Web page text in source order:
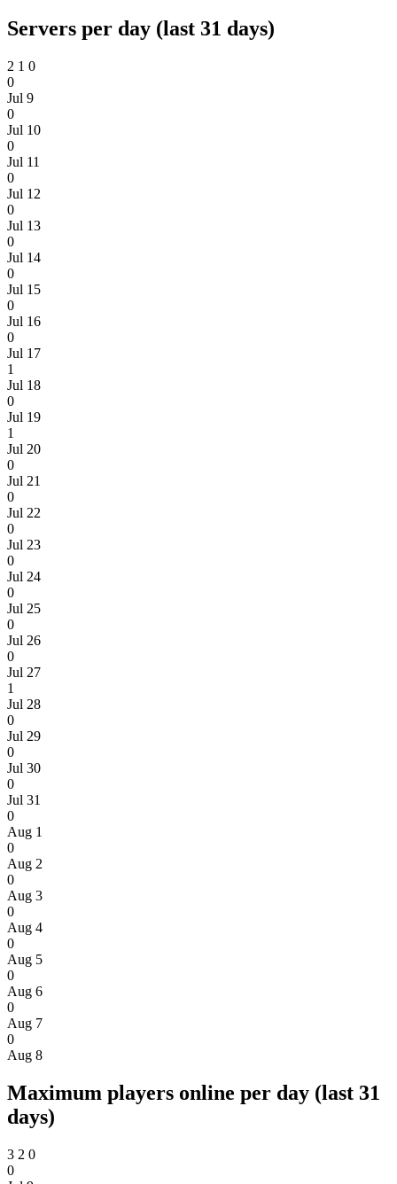
Servers per day (last 31 days)
2 1 0
0
Jul 9
0
Jul 10
0
Jul 11
0
Jul 12
0
Jul 13
0
Jul 14
0
Jul 15
0
Jul 16
0
Jul 17
1
Jul 18
0
Jul 19
1
Jul 20
0
Jul 21
0
Jul 22
0
Jul 23
0
Jul 24
0
Jul 25
0
Jul 26
0
Jul 27
1
Jul 28
0
Jul 29
0
Jul 30
0
Jul 31
0
Aug 1
0
Aug 2
0
Aug 3
0
Aug 4
0
Aug 5
0
Aug 6
0
Aug 7
0
Aug 8
Maximum players online per day (last 31
days)
3 2 0
0